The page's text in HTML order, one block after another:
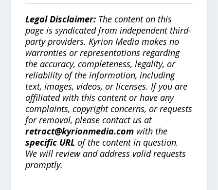
Legal Disclaimer: The content on this
page is syndicated from independent third-
party providers. Kyrion Media makes no
warranties or representations regarding
the accuracy, completeness, legality, or
reliability of the information, including
text, images, videos, or licenses. If you are
affiliated with this content or have any
complaints, copyright concerns, or requests
for removal, please contact us at
retract@kyrionmedia.com with the
specific URL of the content in question.
We will review and address valid requests
promptly.